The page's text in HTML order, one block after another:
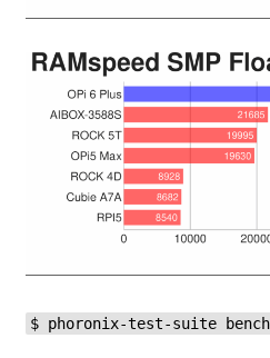
$ phoronix-test-suite